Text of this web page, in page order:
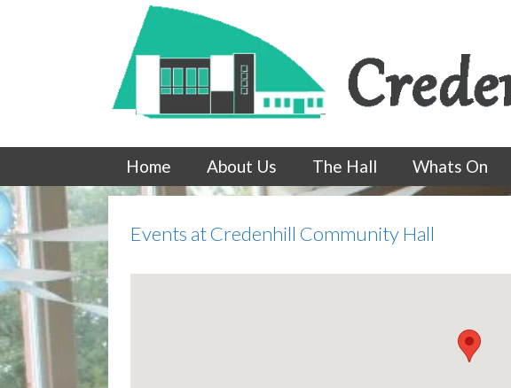
Home About Us The Hall Whats On
Events atCredenhill Community Hall